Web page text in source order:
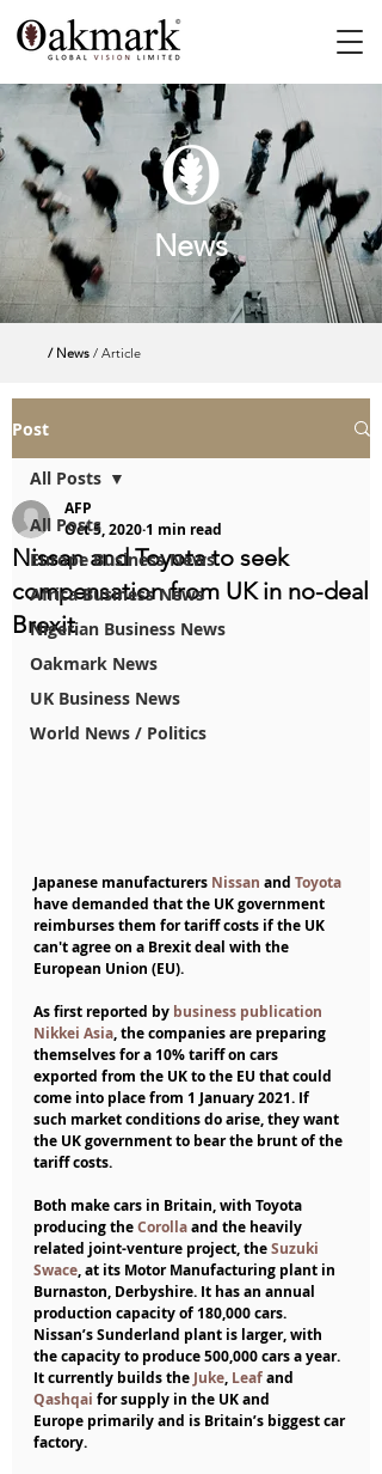
News
/ News / Article
Post
All Posts
Europe Business News
Africa Business News
Nigerian Business News
Oakmark News
UK Business News
World News / Politics
All Posts
Nissan and Toyota to seek
compensation from UK in no-deal
Brexit
AFP
Oct 5, 20201 min read
Japanese manufacturers Nissan and Toyota
have demanded that the UK government
reimburses them for tariff costs if the UK
can't agree on a Brexit deal with the
European Union (EU).
As first reported by business publication
Nikkei Asia, the companies are preparing
themselves for a 10% tariff on cars
exported from the UK to the EU that could
come into place from 1 January 2021. If
such market conditions do arise, they want
the UK government to bear the brunt of the
tariff costs.
Both make cars in Britain, with Toyota
producing the Corolla and the heavily
related joint-venture project, the Suzuki
Swace, at its Motor Manufacturing plant in
Burnaston, Derbyshire. It has an annual
production capacity of 180,000 cars.
Nissan’s Sunderland plant is larger, with
the capacity to produce 500,000 cars a year.
It currently builds the Juke, Leaf and
Qashqai for supply in the UK and
Europe primarily and is Britain’s biggest car
factory.